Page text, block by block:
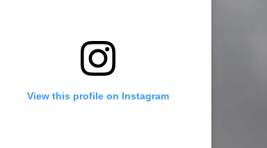
View this profile on Instagram